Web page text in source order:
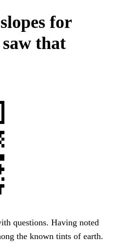
for
that
questions. Having noted
the known tints of earth.